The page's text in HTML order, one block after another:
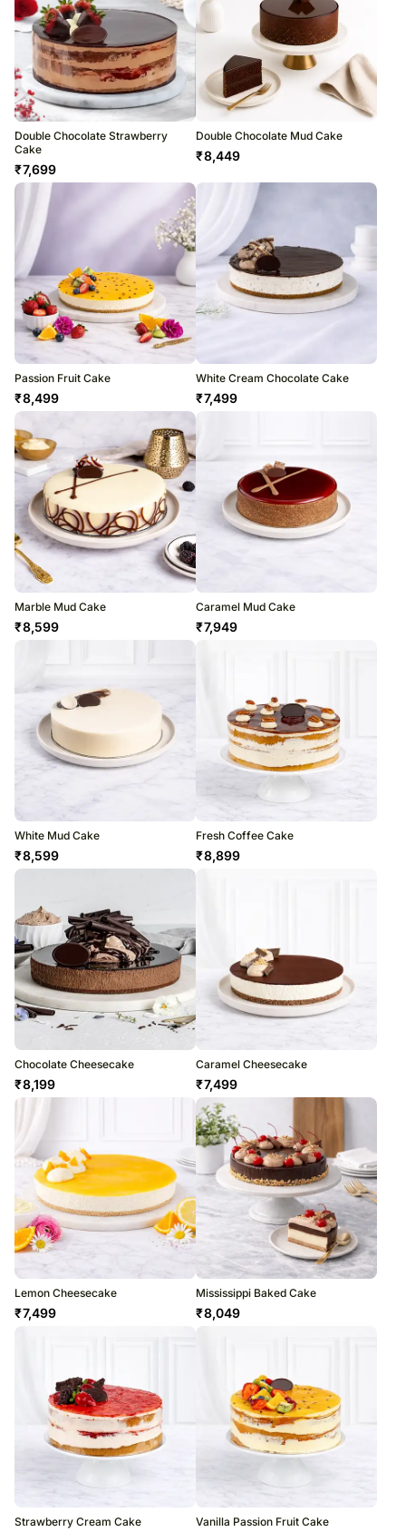
Double Chocolate Strawberry
Cake
₹7,699
Double Chocolate Mud Cake
₹8,449
Passion Fruit Cake
₹8,499
White Cream Chocolate Cake
₹7,499
Marble Mud Cake
₹8,599
Caramel Mud Cake
₹7,949
White Mud Cake
₹8,599
Fresh Coffee Cake
₹8,899
Chocolate Cheesecake
₹8,199
Caramel Cheesecake
₹7,499
Lemon Cheesecake
₹7,499
Mississippi Baked Cake
₹8,049
Strawberry Cream Cake Vanilla Passion Fruit Cake